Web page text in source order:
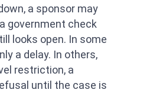
a sponsor may
government check
looks open. In some
a delay. In others,
restriction, a
until the case is